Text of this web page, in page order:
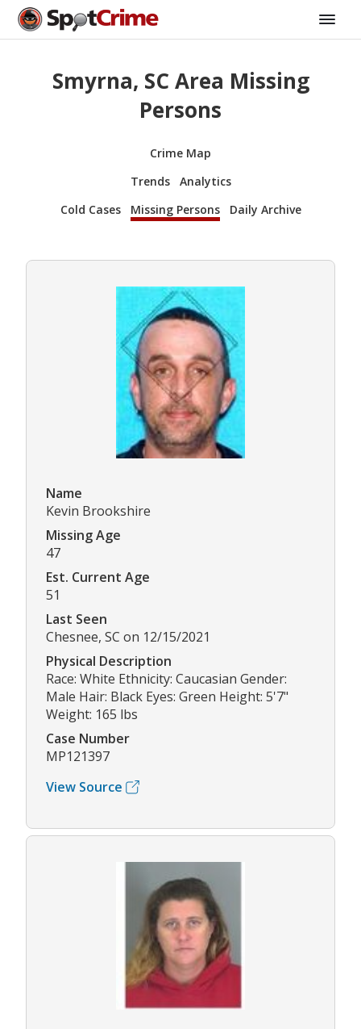
Smyrna, SC Area Missing
Persons
Crime Map
Trends
Analytics
Cold Cases
Missing Persons Daily Archive
Name
Kevin Brookshire
Missing Age
47
Est. Current Age
51
Last Seen
Chesnee, SC on 12/15/2021
Physical Description
Race: White Ethnicity: Caucasian Gender:
Male Hair: Black Eyes: Green Height: 5'7"
Weight: 165 lbs
Case Number
MP121397
View Source